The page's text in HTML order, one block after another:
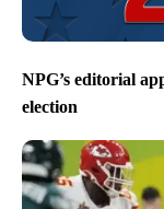
NPG’s editorial
election